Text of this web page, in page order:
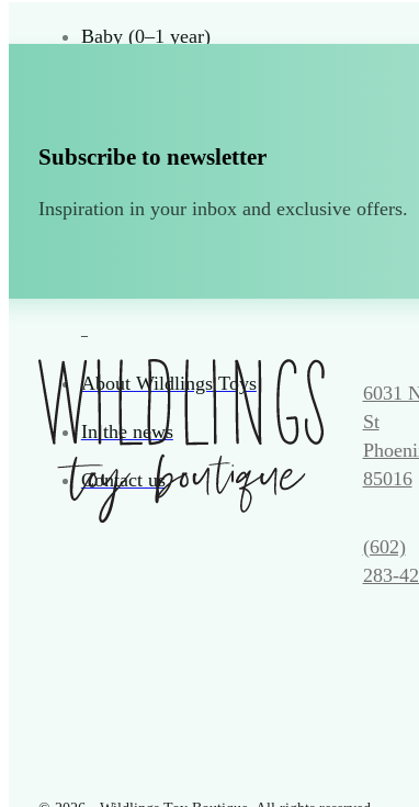
Baby (0–1 year)
About Wildlings Toys
In the news
Contact us
Subscribe to newsletter
Inspiration in your inbox and exclusive offers.
6031
St
85016
(602)